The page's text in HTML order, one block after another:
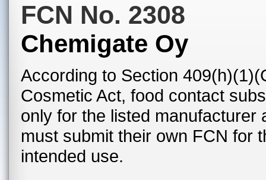
FCN No. 2308
Chemigate Oy
According to Section
Cosmetic Act, food contact
only for the listed
must submit their own FCN for
intended use.